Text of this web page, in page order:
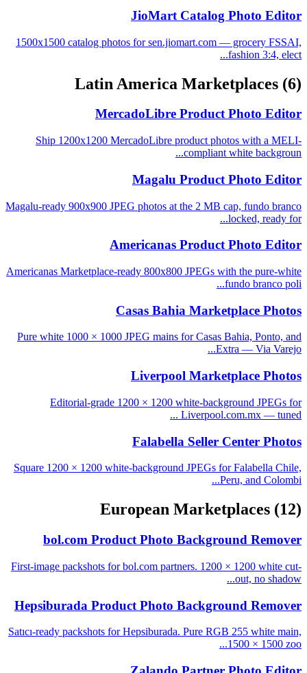
JioMart Catalog Photo Editor
1500x1500 catalog photos for sen.jiomart.com — grocery FSSAI,
fashion 3:4, elect...
Latin America Marketplaces (6)
MercadoLibre Product Photo Editor
Ship 1200x1200 MercadoLibre product photos with a MELI-
compliant white backgroun...
Magalu Product Photo Editor
Magalu-ready 900x900 JPEG photos at the 2 MB cap, fundo branco
locked, ready for...
Americanas Product Photo Editor
Americanas Marketplace-ready 800x800 JPEGs with the pure-white
fundo branco poli...
Casas Bahia Marketplace Photos
Pure white 1000 × 1000 JPEG mains for Casas Bahia, Ponto, and
Extra — Via Varejo...
Liverpool Marketplace Photos
Editorial-grade 1200 × 1200 white-background JPEGs for
Liverpool.com.mx — tuned ...
Falabella Seller Center Photos
Square 1200 × 1200 white-background JPEGs for Falabella Chile,
Peru, and Colombi...
European Marketplaces (12)
bol.com Product Photo Background Remover
First-image packshots for bol.com partners. 1200 × 1200 white cut-
out, no shadow...
Hepsiburada Product Photo Background Remover
Satıcı-ready packshots for Hepsiburada. Pure RGB 255 white main,
1500 × 1500 zoo...